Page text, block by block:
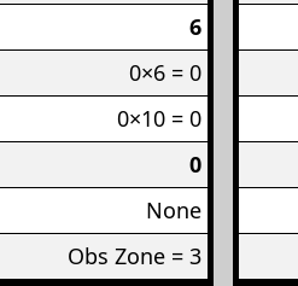
6
0×6 = 0
0×10 = 0
0
None
Obs Zone = 3